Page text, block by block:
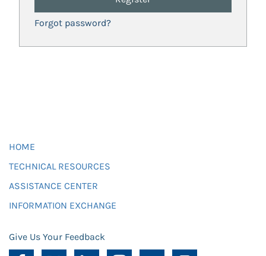
Forgot password?
HOME
TECHNICAL RESOURCES
ASSISTANCE CENTER
INFORMATION EXCHANGE
Give Us Your Feedback